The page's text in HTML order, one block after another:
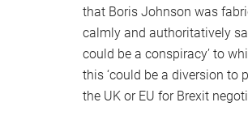
that Boris Johnson was
calmly and authoritatively
could be a conspiracy’ to
this ‘could be a diversion to
the UK or EU for Brexit